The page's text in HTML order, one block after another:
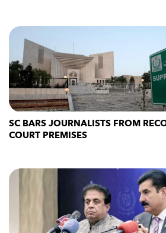
SC BARS JOURNALISTS FROM
COURT PREMISES